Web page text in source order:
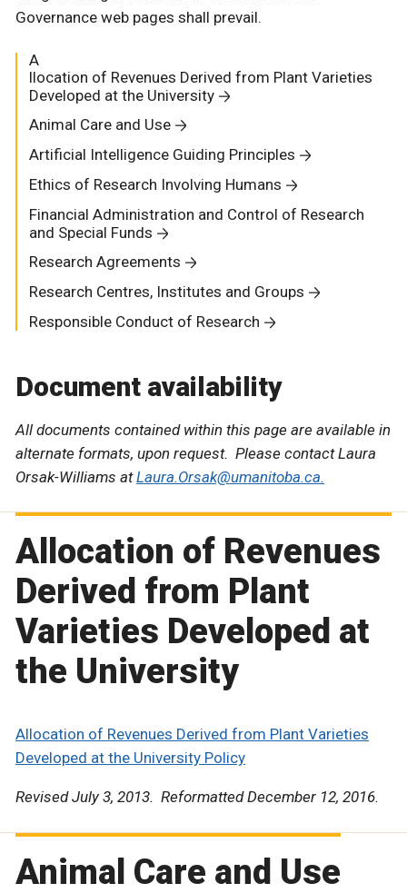
Governance web pages shall prevail.
A
llocation of Revenues Derived from Plant Varieties
Developed at the University
Animal Care and Use
Artificial Intelligence Guiding Principles
Ethics of Research Involving Humans
Financial Administration and Control of Research
and Special Funds
Research Agreements
Research Centres, Institutes and Groups
Responsible Conduct of Research
Document availability
All documents contained within this page are available in
alternate formats, upon request. Please contact Laura
Orsak-Williams atLaura.Orsak@umanitoba.ca.
Allocation of Revenues
Derived from Plant
Varieties Developed at
the University
Allocation of Revenues Derived from Plant Varieties
Developed at the University Policy
Revised July 3, 2013. Reformatted December 12, 2016.
Animal Care and Use